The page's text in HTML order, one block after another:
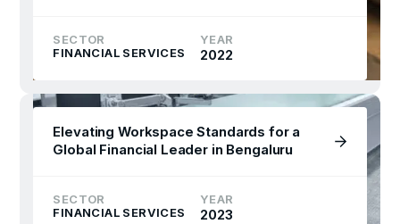
SECTOR
FINANCIAL SERVICES
YEAR
2022
Elevating Workspace Standards for a
Global Financial Leader in Bengaluru
SECTOR
FINANCIAL SERVICES
YEAR
2023